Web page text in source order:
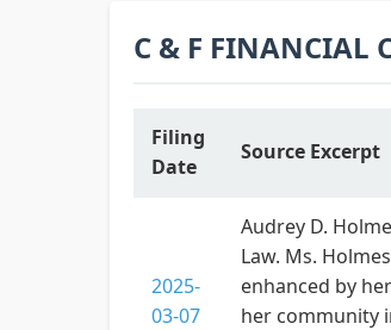
C & F FINANCIAL
Filing
Date
Source Excerpt
2025-
03-07
Audrey D.
Law. Ms.
enhanced by
her community